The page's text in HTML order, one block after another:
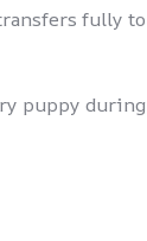
fully to
puppy during